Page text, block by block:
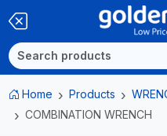
Home Products
COMBINATION WRENCH